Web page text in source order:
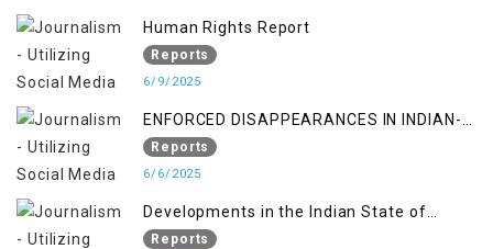
Human Rights Report
Reports
6/9/2025
ENFORCED DISAPPEARANCES IN INDIAN-
OCCUPIED JAMMU AND KASHMIR
Reports
6/6/2025
Developments in the Indian State of
Jammu and Kashmir from June 2016 to
Reports